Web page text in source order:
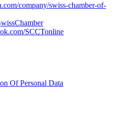
Of Personal Data